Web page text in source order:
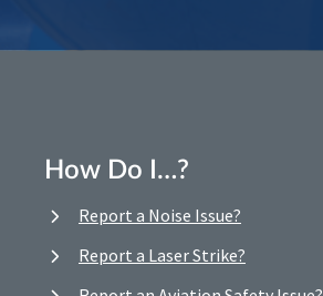
How Do I…?
Report a Noise Issue?
Report a Laser Strike?